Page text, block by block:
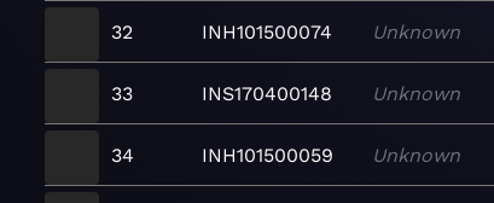
32 INH101500074 Unknown
33 INS170400148 Unknown
34 INH101500059 Unknown